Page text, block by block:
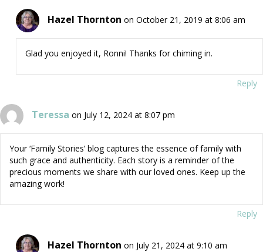
Hazel Thornton on October 21, 2019 at 8:06 am
Glad you enjoyed it, Ronni! Thanks for chiming in.
Reply
Teressa on July 12, 2024 at 8:07 pm
Your ‘Family Stories’ blog captures the essence of family with
such grace and authenticity. Each story is a reminder of the
precious moments we share with our loved ones. Keep up the
amazing work!
Reply
Hazel Thornton on July 21, 2024 at 9:10 am